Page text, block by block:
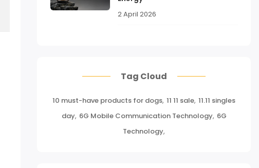
2 April 2026
Tag Cloud
10 must-have products for dogs, 11 11 sale, 11.11 singles
day, 6G Mobile Communication Technology, 6G
Technology,